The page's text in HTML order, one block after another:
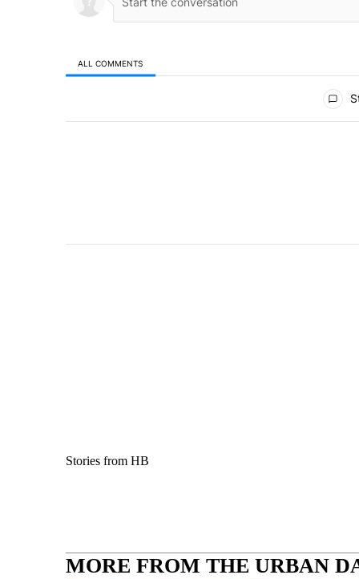
ALL COMMENTS
Stories from HB
MORE FROM THE URBAN